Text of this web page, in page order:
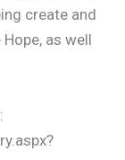
create and
as well